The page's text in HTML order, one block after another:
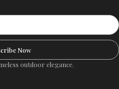
Now
outdoor elegance.